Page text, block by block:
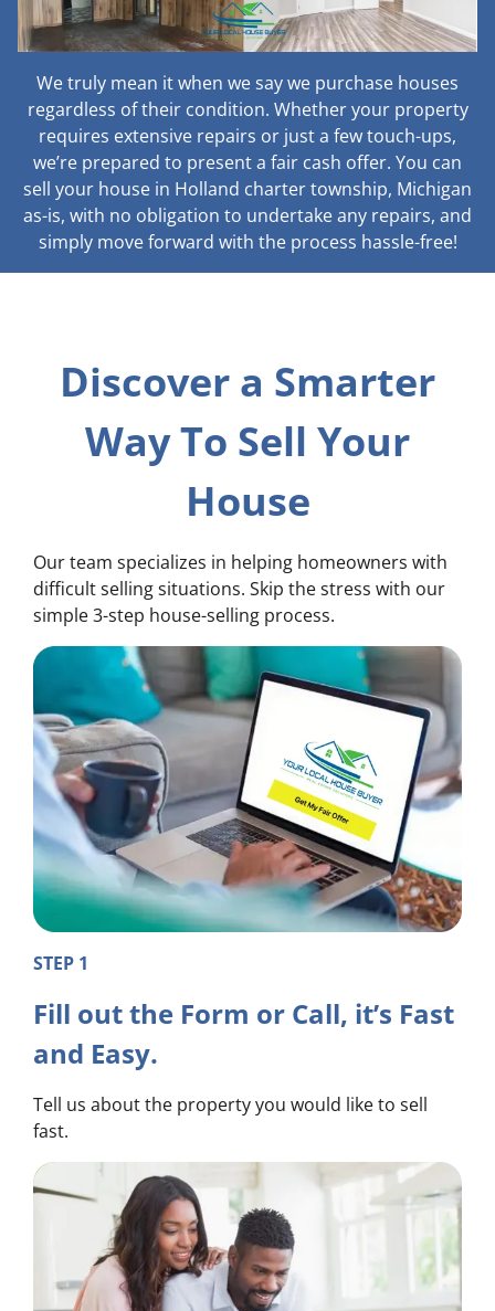
We truly mean it when we say we purchase houses
regardless of their condition. Whether your property
requires extensive repairs or just a few touch-ups,
we’re prepared to present a fair cash offer. You can
sell your house in Holland charter township, Michigan
as-is, with no obligation to undertake any repairs, and
simply move forward with the process hassle-free!
Discover a Smarter
Way To Sell Your
House
Our team specializes in helping homeowners with
difficult selling situations. Skip the stress with our
simple 3-step house-selling process.
STEP 1
Fill out the Form or Call, it’s Fast
and Easy.
Tell us about the property you would like to sell
fast.